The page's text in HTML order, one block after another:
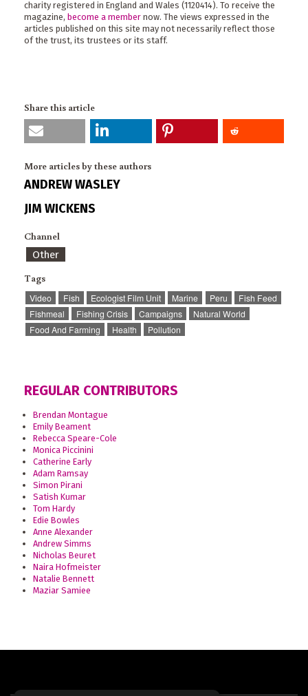
charity registered in England and Wales (1120414). To receive the
magazine, become a member now. The views expressed in the
articles published on this site may not necessarily reflect those
of the trust, its trustees or its staff.
Share this article
More articles by these authors
ANDREW WASLEY
JIM WICKENS
Channel
Other
Tags
Video Fish Ecologist Film Unit Marine Peru
Fish Feed
Fishmeal
Fishing Crisis Campaigns
Natural World
Food And Farming
Health Pollution
REGULAR CONTRIBUTORS
Brendan Montague
Emily Beament
Rebecca Speare-Cole
Monica Piccinini
Catherine Early
Adam Ramsay
Simon Pirani
Satish Kumar
Tom Hardy
Edie Bowles
Anne Alexander
Andrew Simms
Nicholas Beuret
Naira Hofmeister
Natalie Bennett
Maziar Samiee